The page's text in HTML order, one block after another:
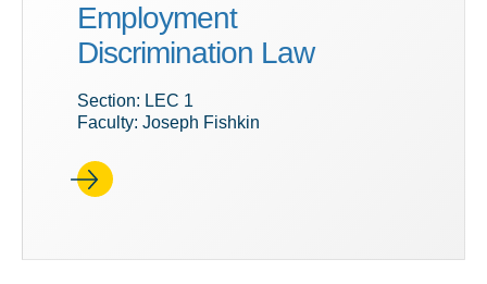
Employment
Discrimination Law
Section: LEC 1
Faculty: Joseph Fishkin